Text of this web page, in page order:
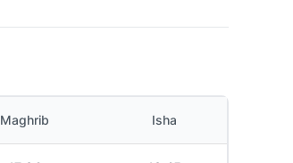
Maghrib Isha